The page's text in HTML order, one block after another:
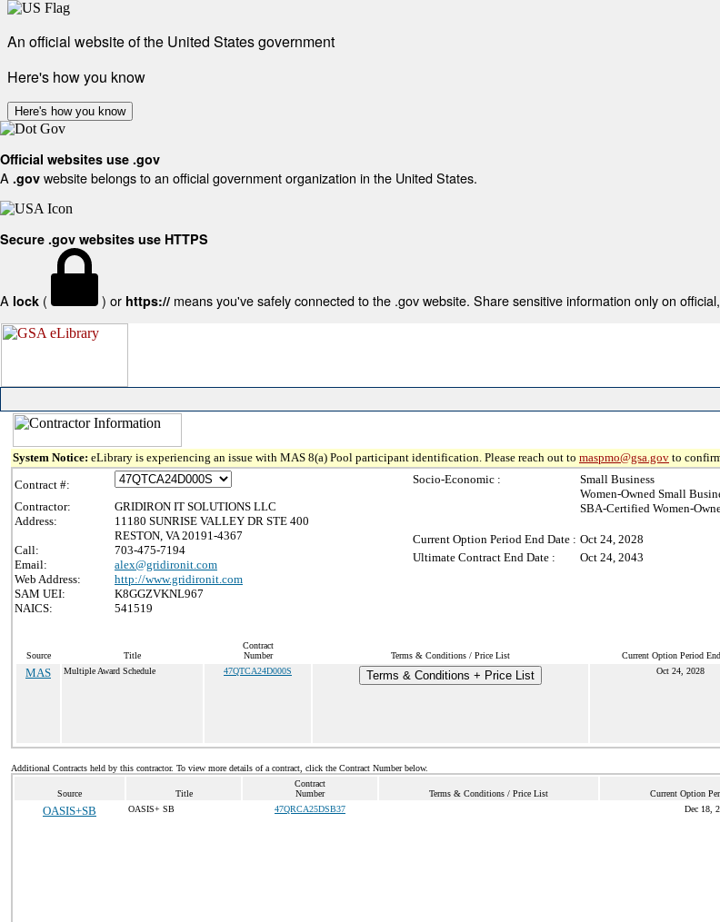
An official website of the United States government
Here's how you know
Here's how you know
Official websites use .gov
A .gov website belongs to an official government organization in the United States.
Secure .gov websites use HTTPS
A lock ( ) or https:// means you've safely connected to the .gov website. Share sensitive information only on
System Notice: eLibrary is experiencing an issue with MAS 8(a) Pool participant identification. Please reach out to maspmo@gsa.gov to
Contract #:
Contractor:
GRIDIRON IT SOLUTIONS LLC
Address:
11180 SUNRISE VALLEY DR STE 400
RESTON, VA 20191-4367
Call:
703-475-7194
Email:
alex@gridironit.com
Web Address:
http://www.gridironit.com
SAM UEI:
K8GGZVKNL967
NAICS:
541519
Socio-Economic :
Small Business
Women-Owned Small
SBA-Certified Women-
Current Option Period End Date : Oct 24, 2028
Ultimate Contract End Date :
Oct 24, 2043
Source Title
Contract
Number
Terms & Conditions / Price List Current Option Period
MAS Multiple Award Schedule 47QTCA24D000S Terms & Conditions + Price List Oct 24, 2028
Additional Contracts held by this contractor. To view more details of a contract, click the Contract Number below.
Source Title
Contract
Number
Terms & Conditions / Price List Current Option
OASIS+SB OASIS+ SB 47QRCA25DSB37 Dec 18,